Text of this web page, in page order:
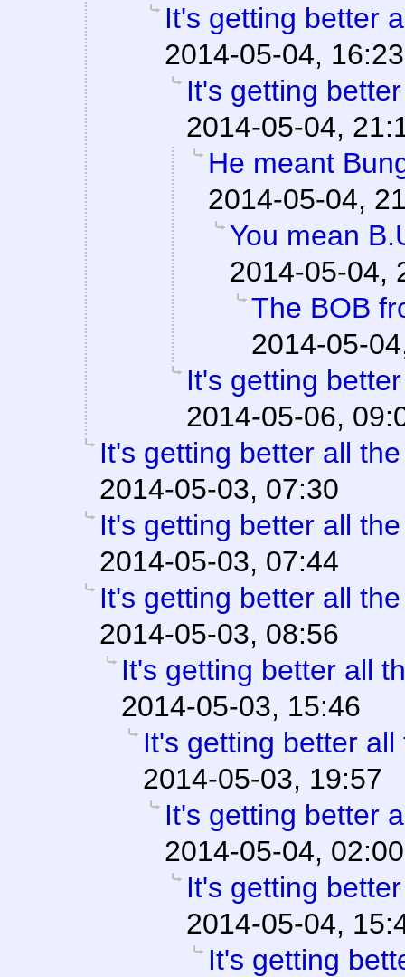
It's getting better
2014-05-04, 16:23
It's getting
2014-05-04,
He meant
2014-05-04,
You mean
2014-05-04,
The BOB
2014-05-
It's getting
2014-05-06,
It's getting better all
2014-05-03, 07:30
It's getting better all
2014-05-03, 07:44
It's getting better all
2014-05-03, 08:56
It's getting better all
2014-05-03, 15:46
It's getting better
2014-05-03, 19:57
It's getting better
2014-05-04, 02:00
It's getting
2014-05-04,
It's getting